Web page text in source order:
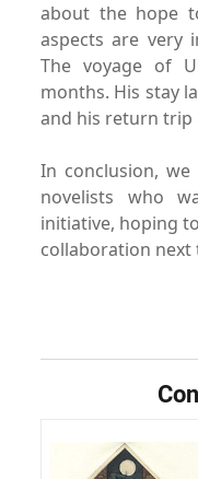
about the hope
aspects are very
The voyage of
months. His stay
and his return trip
In conclusion,
novelists who
initiative, hoping
collaboration next